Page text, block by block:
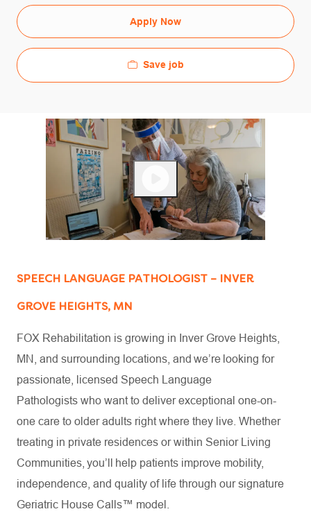
Apply Now
Save job
SPEECH LANGUAGE PATHOLOGIST – INVER
GROVE HEIGHTS, MN
FOX Rehabilitation is growing in Inver Grove Heights,
MN, and surrounding locations, and we’re looking for
passionate, licensed Speech Language
Pathologists who want to deliver exceptional one-on-
one care to older adults right where they live. Whether
treating in private residences or within Senior Living
Communities, you’ll help patients improve mobility,
independence, and quality of life through our signature
Geriatric House Calls™ model.